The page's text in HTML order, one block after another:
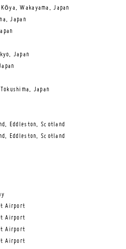
Wakayama, Japan
Japan
Japan
Japan
Eddleston, Scotland
Eddleston, Scotland
Airport
Airport
Airport
Airport